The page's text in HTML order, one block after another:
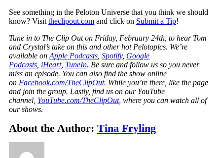
See something in the Peloton Universe that you think we should
know? Visittheclipout.com and click on Submit a Tip!
Tune in to The Clip Out on Friday, February 24th, to hear Tom
and Crystal’s take on this and other hot Pelotopics. We’re
available onApple Podcasts ,Spotify, Google
Podcasts iHeart, TuneIn. Be sure and follow us so you never
miss an episode. You can also find the show online
on Facebook.com/TheClipOut. While you’re there, like the page
and join the group. Lastly, find us on our YouTube
channel, YouTube.com/TheClipOut, where you can watch all of
our shows.
About the Author:Tina Fryling